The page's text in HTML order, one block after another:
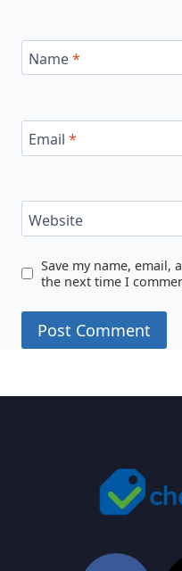
Name*
Email *
Website
Save my name, email,
the next time I